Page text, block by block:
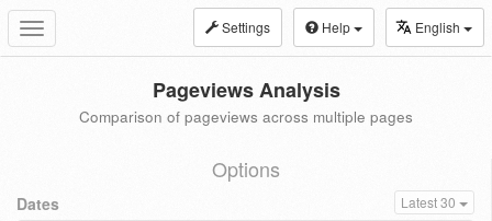
Toggle
navigation
Settings Help English
Pageviews Analysis
Comparison of pageviews across multiple pages
Options
Dates Latest 30